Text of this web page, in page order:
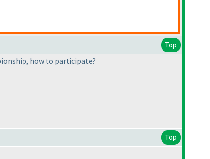
Top
how to participate?
Top